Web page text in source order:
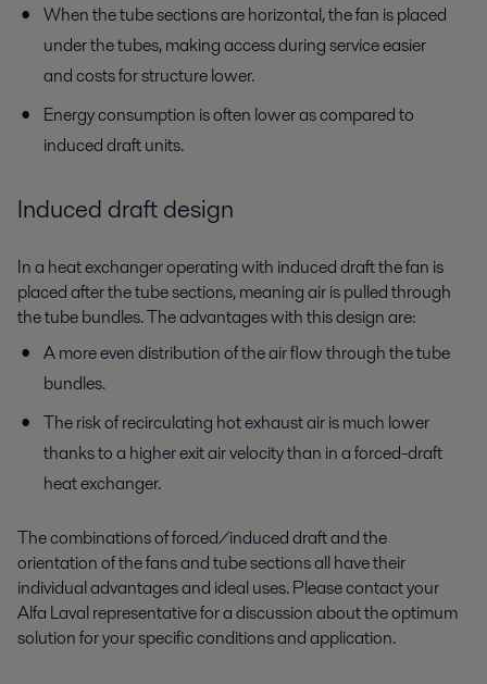
When the tube sections are horizontal, the fan is placed
under the tubes, making access during service easier
and costs for structure lower.
Energy consumption is often lower as compared to
induced draft units.
Induced draft design
In a heat exchanger operating with induced draft the fan is
placed after the tube sections, meaning air is pulled through
the tube bundles. The advantages with this design are:
A more even distribution of the air flow through the tube
bundles.
The risk of recirculating hot exhaust air is much lower
thanks to a higher exit air velocity than in a forced-draft
heat exchanger.
The combinations of forced/induced draft and the
orientation of the fans and tube sections all have their
individual advantages and ideal uses. Please contact your
Alfa Laval representative for a discussion about the optimum
solution for your specific conditions and application.